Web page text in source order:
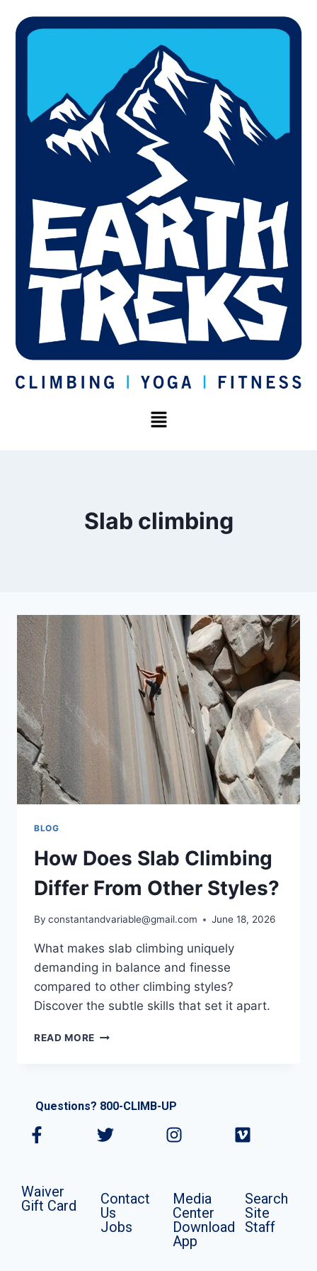
Slab climbing
BLOG
How Does Slab Climbing
Differ From Other Styles?
By constantandvariable@gmail.com June 18, 2026
What makes slab climbing uniquely
demanding in balance and finesse
compared to other climbing styles?
Discover the subtle skills that set it apart.
READ MORE
Questions? 800-CLIMB-UP
Waiver
Gift Card
Contact
Us
Jobs
Media
Center
Download
App
Search
Site
Staff